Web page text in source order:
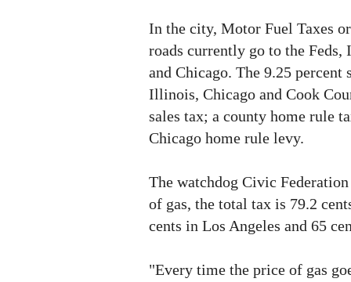
In the city, Motor Fuel Taxes
roads currently go to the
and Chicago. The 9.25 percent
Illinois, Chicago and Cook
sales tax; a county home rule
Chicago home rule levy.
The watchdog Civic
of gas, the total tax is 79.2
cents in Los Angeles and 65
"Every time the price of gas